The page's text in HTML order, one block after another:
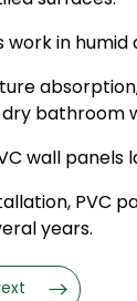
work in humid
bathroom
wall panels
PVC
years.